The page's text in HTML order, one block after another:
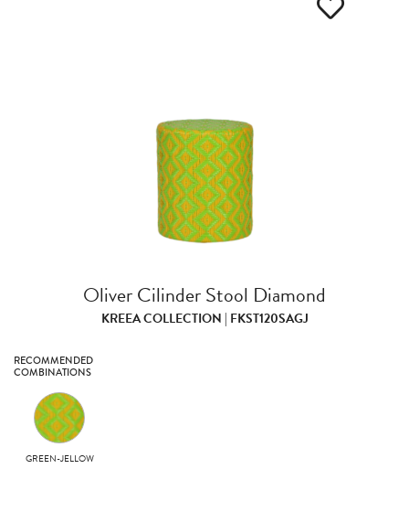
Oliver Cilinder Stool Diamond
KREEA COLLECTION | FKST120SAGJ
RECOMMENDED
COMBINATIONS
GREEN-JELLOW